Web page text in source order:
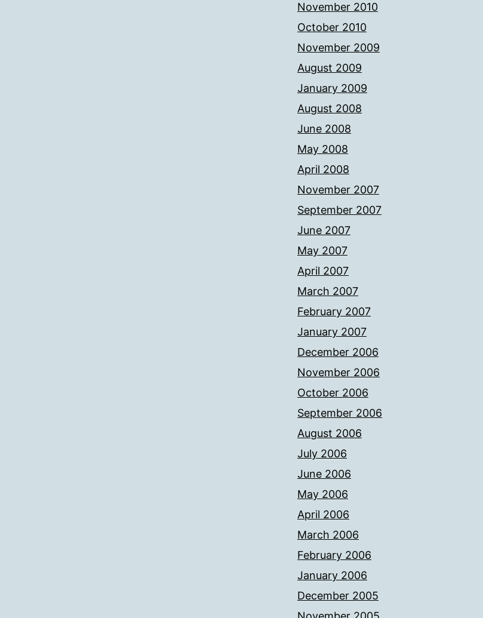
November 2010
October 2010
November 2009
August 2009
January 2009
August 2008
June 2008
May 2008
April 2008
November 2007
September 2007
June 2007
May 2007
April 2007
March 2007
February 2007
January 2007
December 2006
November 2006
October 2006
September 2006
August 2006
July 2006
June 2006
May 2006
April 2006
March 2006
February 2006
January 2006
December 2005